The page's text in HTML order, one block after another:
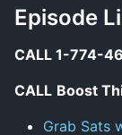
Episode
CALL 1-774-
CALL Boost
Grab Sats